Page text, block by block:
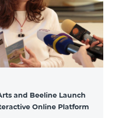
and Beeline Launch
Online Platform